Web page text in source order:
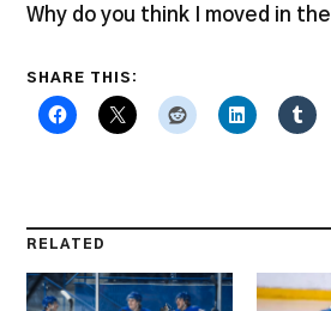
Why do you think I moved in
SHARE THIS:
RELATED